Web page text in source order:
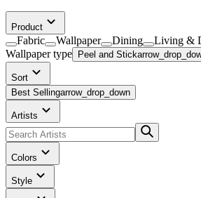
Product
Fabric Wallpaper Dining Living &
Wallpapertype Peel and Stick
Sort
Best Sellingarrow_drop_down
Artists
Colors
Style